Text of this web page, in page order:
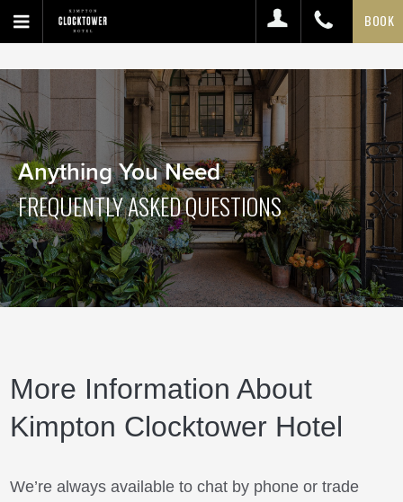
BOOK
Anything You Need
FREQUENTLY ASKED QUESTIONS
More Information About
Kimpton Clocktower Hotel
We’re always available to chat by phone or trade